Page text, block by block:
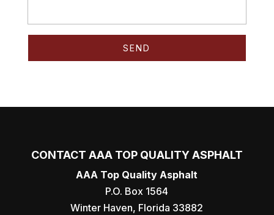
CONTACT AAA TOP QUALITY ASPHALT
AAA Top Quality Asphalt
P.O. Box 1564
Winter Haven, Florida 33882